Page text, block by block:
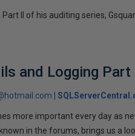
II of his auditing series,
and Logging Part
more important every day as
in the forums, brings us a